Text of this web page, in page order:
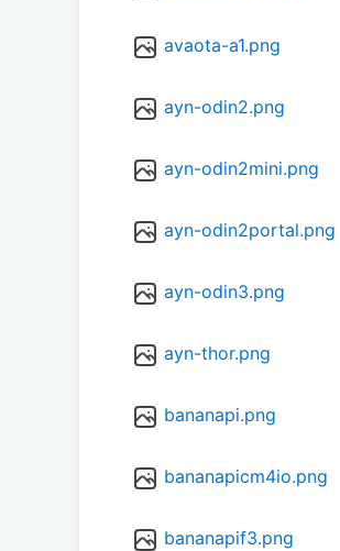
avaota-a1.png
ayn-odin2.png
ayn-odin2mini.png
ayn-odin2portal.png
ayn-odin3.png
ayn-thor.png
bananapi.png
bananapicm4io.png
bananapif3.png